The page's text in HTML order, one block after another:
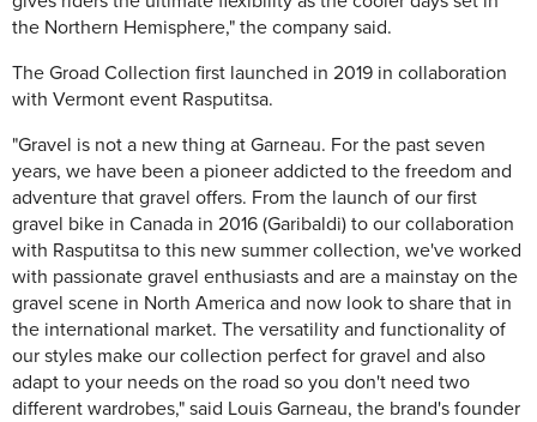
the Northern Hemisphere," the company said.
The Groad Collection first launched in 2019 in collaboration
with Vermont event Rasputitsa.
"Gravel is not a new thing at Garneau. For the past seven
years, we have been a pioneer addicted to the freedom and
adventure that gravel offers. From the launch of our first
gravel bike in Canada in 2016 (Garibaldi) to our collaboration
with Rasputitsa to this new summer collection, we've worked
with passionate gravel enthusiasts and are a mainstay on the
gravel scene in North America and now look to share that in
the international market. The versatility and functionality of
our styles make our collection perfect for gravel and also
adapt to your needs on the road so you don't need two
different wardrobes," said Louis Garneau, the brand's founder